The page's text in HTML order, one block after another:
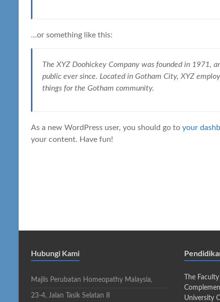
…or something like this:
The XYZ Doohickey Company was founded in 1971,
public ever since. Located in Gotham City, XYZ
things for the Gotham community.
As a new WordPress user, you should go to your
your content. Have fun!
Hubungi Kami
Majlis Perubatan Homeopathy Malaysia,
23-4, Jalan Tasik Selatan 8
The
University